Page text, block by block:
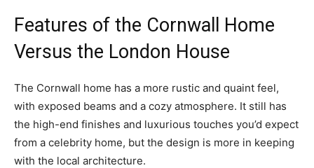
Features of the Cornwall Home
Versus the London House
The Cornwall home has a more rustic and quaint feel,
with exposed beams and a cozy atmosphere. It still has
the high-end finishes and luxurious touches you’d expect
from a celebrity home, but the design is more in keeping
with the local architecture.